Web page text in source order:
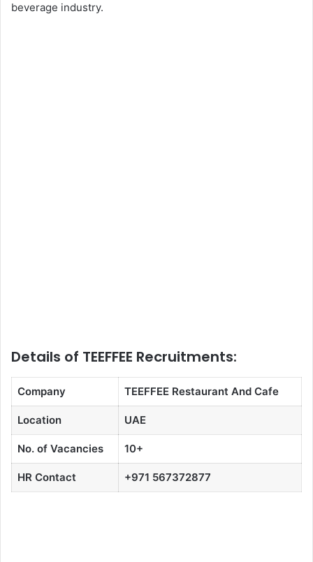
beverage industry.
Details of TEEFFEE Recruitments:
Company TEEFFEERestaurant And Cafe
Location UAE
No. of Vacancies 10+
HR Contact +971 567372877